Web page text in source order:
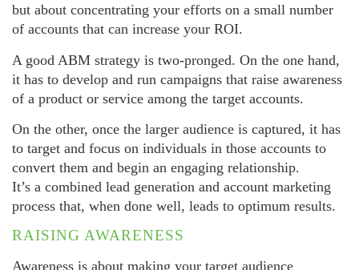
but about concentrating your efforts on a small number
of accounts that can increase your ROI.
A good ABM strategy is two-pronged. On the one hand,
it has to develop and run campaigns that raise awareness
of a product or service among the target accounts.
On the other, once the larger audience is captured, it has
to target and focus on individuals in those accounts to
convert them and begin an engaging relationship.
It’s a combined lead generation and account marketing
process that, when done well, leads to optimum results.
RAISING AWARENESS
Awareness is about making your target audience